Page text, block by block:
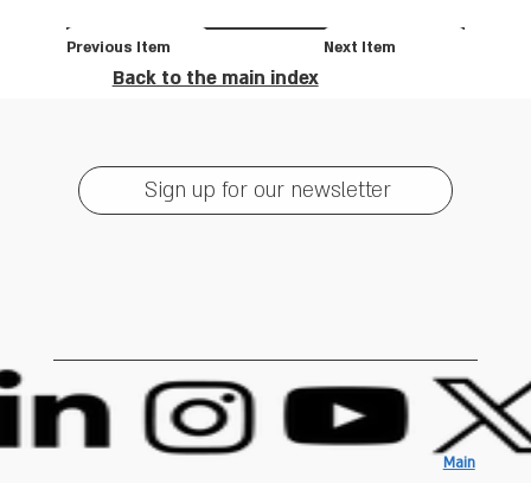
Next Item
Previous Item
Back to the main index
Sign up for our newsletter
Main